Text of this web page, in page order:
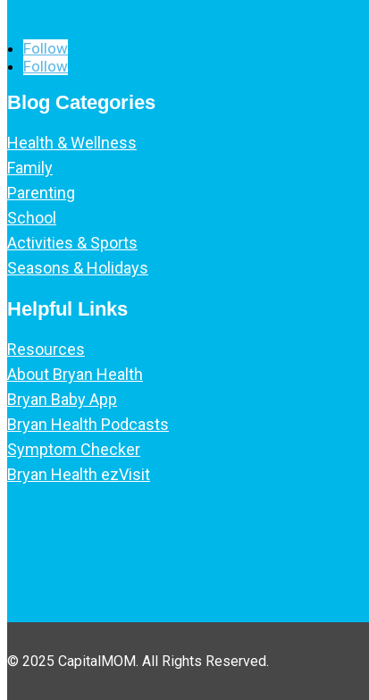
Follow
Follow
Blog Categories
Health & Wellness
Family
Parenting
School
Activities & Sports
Seasons & Holidays
Helpful Links
Resources
About Bryan Health
Bryan Baby App
Bryan Health Podcasts
Symptom Checker
Bryan Health ezVisit
© 2025 CapitalMOM. All Rights Reserved.